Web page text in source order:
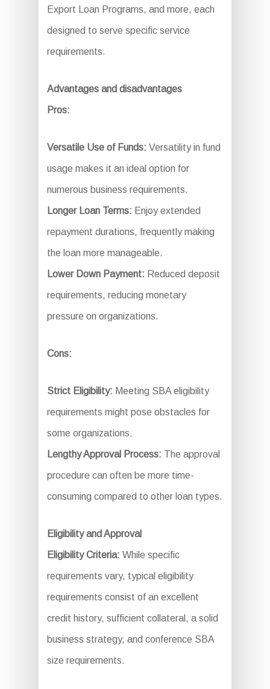
Export Loan Programs, and more, each
designed to serve specific service
requirements.
Advantages and disadvantages
Pros:
Versatile Use of Funds: Versatility in fund
usage makes it an ideal option for
numerous business requirements.
Longer Loan Terms: Enjoy extended
repayment durations, frequently making
the loan more manageable.
Lower Down Payment: Reduced deposit
requirements, reducing monetary
pressure on organizations.
Cons:
Strict Eligibility: Meeting SBA eligibility
requirements might pose obstacles for
some organizations.
Lengthy Approval Process: The approval
procedure can often be more time-
consuming compared to other loan types.
Eligibility and Approval
Eligibility Criteria: While specific
requirements vary, typical eligibility
requirements consist of an excellent
credit history, sufficient collateral, a solid
business strategy, and conference SBA
size requirements.